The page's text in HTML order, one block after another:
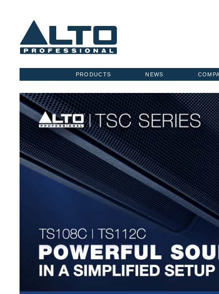
NEWS
PRODUCTS